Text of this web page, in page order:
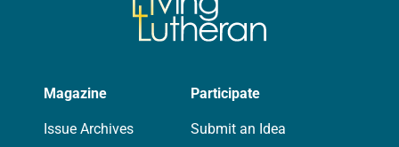
Magazine
Issue Archives
Participate
Submit an Idea